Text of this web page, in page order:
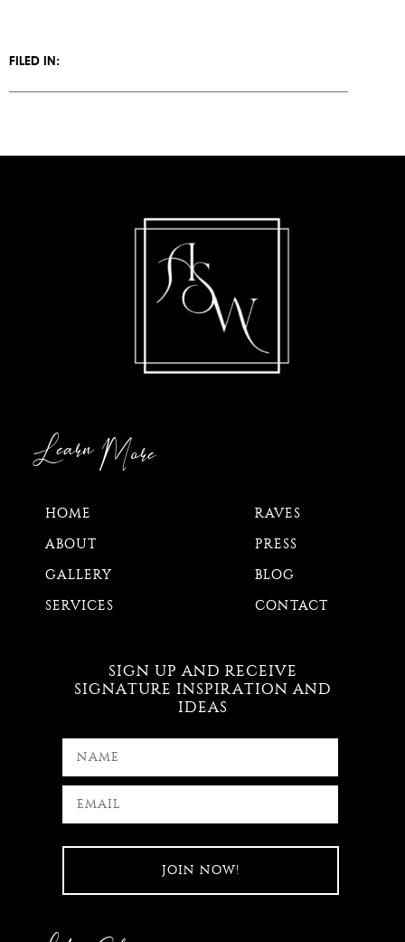
FILED IN:
LearnMore
HOME
ABOUT
GALLERY
SERVICES
RAVES
PRESS
BLOG
CONTACT
SIGN UP AND RECEIVE
SIGNATURE INSPIRATION AND
IDEAS